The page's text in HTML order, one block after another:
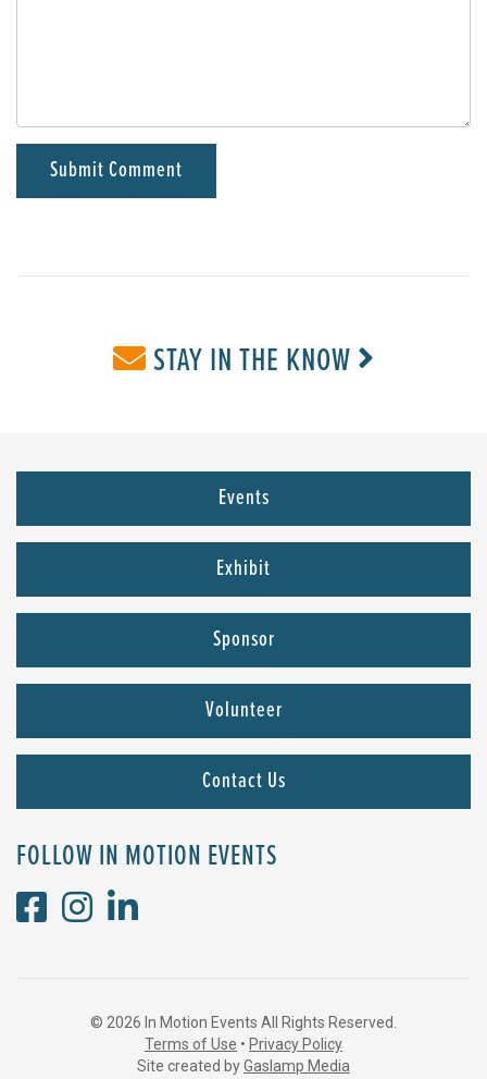
STAY IN THE KNOW
Events
Exhibit
Sponsor
Volunteer
Contact Us
FOLLOW IN MOTION EVENTS
© 2026 In Motion Events All Rights Reserved.
Terms of Use • Privacy Policy
Site created byGaslamp Media